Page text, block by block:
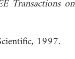
Transactions on
1997.